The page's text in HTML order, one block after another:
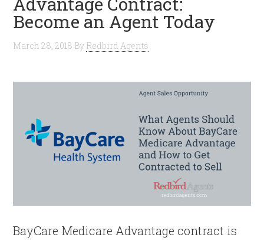
Become an Agent Today
March 28, 2018 By Redbird Agents
BayCare Medicare Advantage contract is